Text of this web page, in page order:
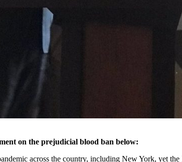
on the prejudicial blood ban below:
across the country, including New York, yet